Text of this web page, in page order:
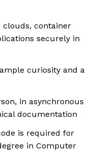
container
securely in
curiosity and a
in asynchronous
documentation
is required for
in Computer